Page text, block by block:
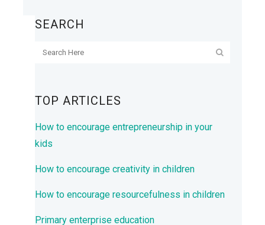
SEARCH
TOP ARTICLES
How to encourage entrepreneurship in your
kids
How to encourage creativity in children
How to encourage resourcefulness in children
Primary enterprise education